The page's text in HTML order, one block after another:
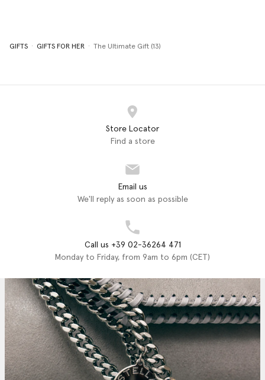
GIFTS GIFTS FOR HER The Ultimate Gift (13)
Store Locator
Find a store
Email us
We'll reply as soon as possible
Call us +39 02-36264 471
Monday to Friday, from 9am to 6pm (CET)